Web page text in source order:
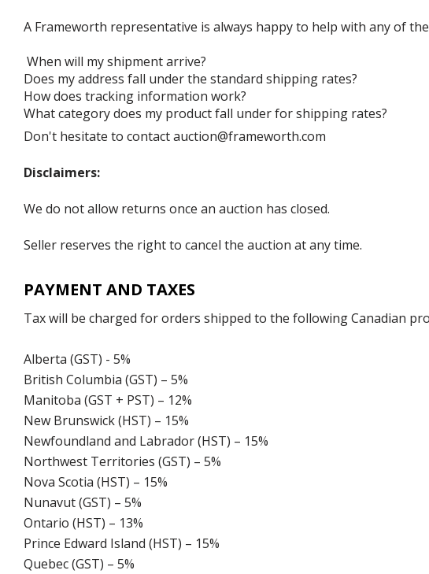
A Frameworth representative is always happy to help with any of
When will my shipment arrive?
Does my address fall under the standard shipping rates?
How does tracking information work?
What category does my product fall under for shipping rates?
Don't hesitate to contact auction@frameworth.com
Disclaimers:
We do not allow returns once an auction has closed.
Seller reserves the right to cancel the auction at any time.
PAYMENT AND TAXES
Tax will be charged for orders shipped to the following Canadian
Alberta (GST) - 5%
British Columbia (GST) – 5%
Manitoba (GST + PST) – 12%
New Brunswick (HST) – 15%
Newfoundland and Labrador (HST) – 15%
Northwest Territories (GST) – 5%
Nova Scotia (HST) – 15%
Nunavut (GST) – 5%
Ontario (HST) – 13%
Prince Edward Island (HST) – 15%
Quebec (GST) – 5%